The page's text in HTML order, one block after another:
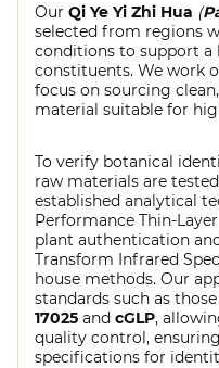
Our Qi Ye Yi Zhi Hua (
selected from regions
conditions to support
constituents. We work
focus on sourcing
material suitable for
To verify botanical
raw materials are
established analytical
Performance Thin-
plant authentication
Transform Infrared
house methods. Our
standards such as
17025 and cGLP,
quality control,
specifications for